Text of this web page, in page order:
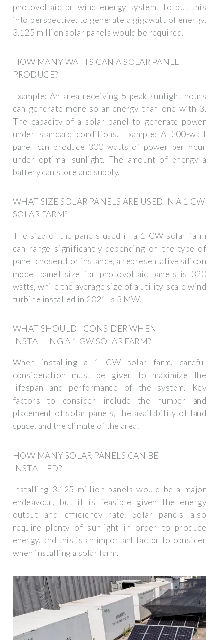
photovoltaic or wind energy system. To put this
into perspective, to generate a gigawatt of energy,
3.125 million solar panels would be required.
HOW MANY WATTS CAN A SOLAR PANEL
PRODUCE?
Example: An area receiving 5 peak sunlight hours
can generate more solar energy than one with 3.
The capacity of a solar panel to generate power
under standard conditions. Example: A 300-watt
panel can produce 300 watts of power per hour
under optimal sunlight. The amount of energy a
battery can store and supply.
WHAT SIZE SOLAR PANELS ARE USED IN A 1 GW
SOLAR FARM?
The size of the panels used in a 1 GW solar farm
can range significantly depending on the type of
panel chosen. For instance, a representative silicon
model panel size for photovoltaic panels is 320
watts, while the average size of a utility-scale wind
turbine installed in 2021 is 3 MW.
WHAT SHOULD I CONSIDER WHEN
INSTALLING A 1 GW SOLAR FARM?
When installing a 1 GW solar farm, careful
consideration must be given to maximize the
lifespan and performance of the system. Key
factors to consider include the number and
placement of solar panels, the availability of land
space, and the climate of the area.
HOW MANY SOLAR PANELS CAN BE
INSTALLED?
Installing 3.125 million panels would be a major
endeavour, but it is feasible given the energy
output and efficiency rate. Solar panels also
require plenty of sunlight in order to produce
energy, and this is an important factor to consider
when installing a solar farm.